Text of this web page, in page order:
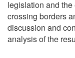
legislation and
crossing borders
discussion and
analysis of the